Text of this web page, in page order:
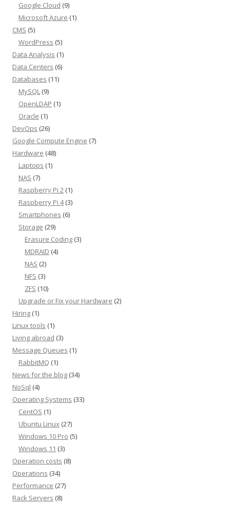
Google Cloud (9)
Microsoft Azure (1)
CMS (5)
WordPress (5)
Data Analysis (1)
Data Centers (6)
Databases (11)
MySQL (9)
OpenLDAP (1)
Oracle (1)
DevOps (26)
Google Compute Engine (7)
Hardware (48)
Laptops (1)
NAS (7)
Raspberry Pi 2 (1)
Raspberry Pi 4(3)
Smartphones (6)
Storage (29)
Erasure Coding (3)
MDRAID (4)
NAS (2)
NFS (3)
ZFS (10)
Upgrade or Fix your Hardware (2)
Hiring (1)
Linux tools (1)
Living abroad (3)
Message Queues (1)
RabbitMQ (1)
News for the blog (34)
NoSql (4)
Operating Systems (33)
CentOS (1)
Ubuntu Linux (27)
Windows 10 Pro (5)
Windows 11 (3)
Operation costs (8)
Operations (34)
Performance (27)
Rack Servers (8)